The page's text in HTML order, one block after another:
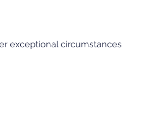
exceptional circumstances